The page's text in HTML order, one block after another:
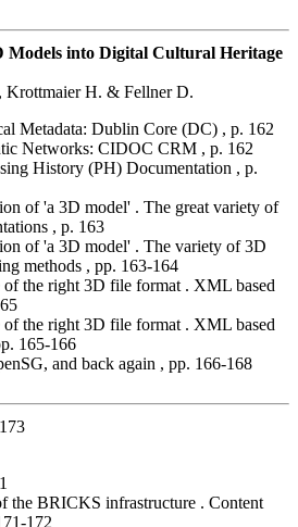
Models into Digital Cultural Heritage
Krottmaier H. & Fellner D.
Metadata: Dublin Core (DC) , p. 162
Networks: CIDOC CRM , p. 162
History (PH) Documentation , p.
of 'a 3D model' . The great variety of
, p. 163
of 'a 3D model' . The variety of 3D
methods , pp. 163-164
of the right 3D file format . XML based
of the right 3D file format . XML based
165-166
and back again , pp. 166-168
the BRICKS infrastructure . Content
172